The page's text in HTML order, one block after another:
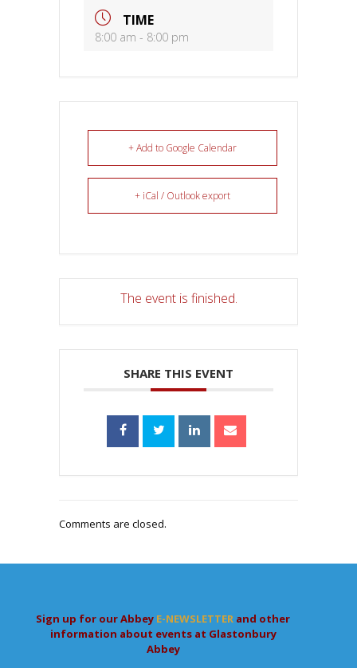
TIME
8:00 am - 8:00 pm
+ Add to Google Calendar
+ iCal / Outlook export
The event is finished.
SHARE THIS EVENT
Comments are closed.
Sign up for our Abbey E-NEWSLETTER and other
information about events at Glastonbury
Abbey